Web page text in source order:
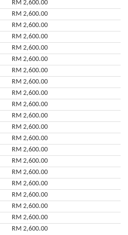
RM 2,600.00
RM 2,600.00
RM 2,600.00
RM 2,600.00
RM 2,600.00
RM 2,600.00
RM 2,600.00
RM 2,600.00
RM 2,600.00
RM 2,600.00
RM 2,600.00
RM 2,600.00
RM 2,600.00
RM 2,600.00
RM 2,600.00
RM 2,600.00
RM 2,600.00
RM 2,600.00
RM 2,600.00
RM 2,600.00
RM 2,600.00